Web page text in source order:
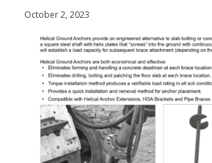
October 2, 2023